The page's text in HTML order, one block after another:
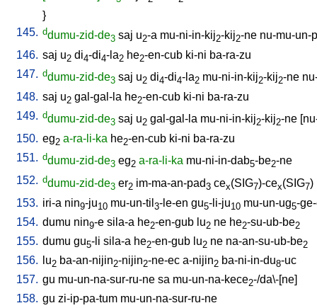
}
145. ddumu-zid-de3 saj u2-a mu-ni-in-kij2-kij2-ne nu-mu-un-
146. saj u2 di4-di4-la2 he2-en-cub ki-ni ba-ra-zu
147. ddumu-zid-de3 saj u2 di4-di4-la2 mu-ni-in-kij2-kij2-ne
148. saj u2 gal-gal-la he2-en-cub ki-ni ba-ra-zu
149. ddumu-zid-de3 saj u2 gal-gal-la mu-ni-in-kij2-kij2-ne [
150. eg2 a-ra-li-ka he2-en-cub ki-ni ba-ra-zu
151. ddumu-zid-de3 eg2 a-ra-li-ka mu-ni-in-dab5-be2-ne
152. ddumu-zid-de3 er2 im-ma-an-pad3 cex(SIG7)-cex(SIG7)
153. iri-a nin9-ju10 mu-un-til 3-le-en gu5-li-ju10 mu-un-ug5-
154. dumu nin9-e sila-a he2-en-gub lu2 ne he2-su-ub-be2
155. dumu gu5-li sila-a he2-en-gub lu2 ne na-an-su-ub-be2
156. lu2 ba-an-nijin2-nijin2-ne-ec a-nijin2 ba-ni-in-du8-uc
157. gu mu-un-na-sur-ru-ne sa mu-un-na-kece2-/da\-[ne]
158. gu zi-ip-pa-tum mu-un-na-sur-ru-ne